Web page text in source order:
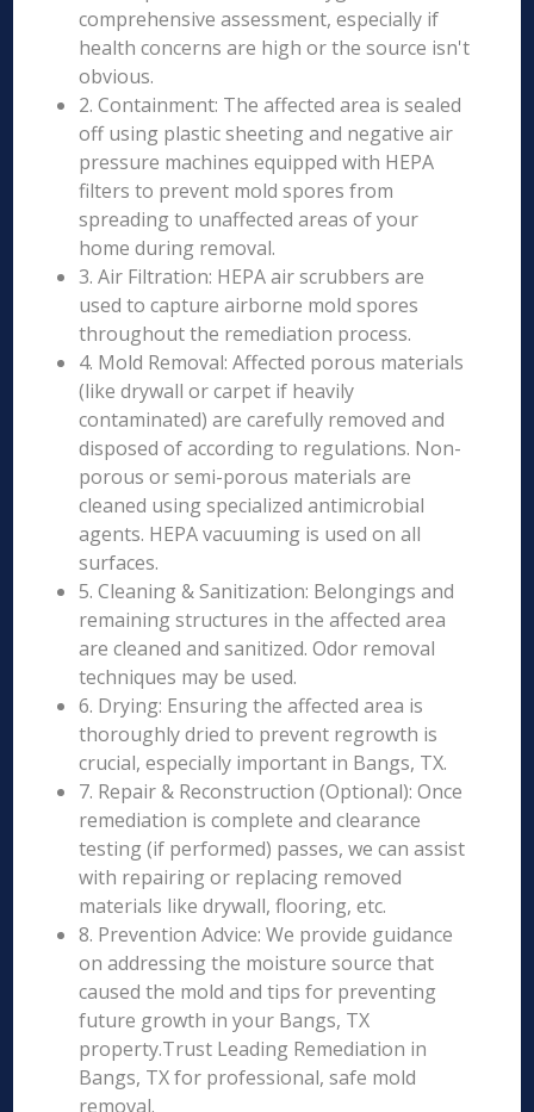
comprehensive assessment, especially if
health concerns are high or the source isn't
obvious.
2. Containment: The affected area is sealed
off using plastic sheeting and negative air
pressure machines equipped with HEPA
filters to prevent mold spores from
spreading to unaffected areas of your
home during removal.
3. Air Filtration: HEPA air scrubbers are
used to capture airborne mold spores
throughout the remediation process.
4. Mold Removal: Affected porous materials
(like drywall or carpet if heavily
contaminated) are carefully removed and
disposed of according to regulations. Non-
porous or semi-porous materials are
cleaned using specialized antimicrobial
agents. HEPA vacuuming is used on all
surfaces.
5. Cleaning & Sanitization: Belongings and
remaining structures in the affected area
are cleaned and sanitized. Odor removal
techniques may be used.
6. Drying: Ensuring the affected area is
thoroughly dried to prevent regrowth is
crucial, especially important in Bangs, TX.
7. Repair & Reconstruction (Optional): Once
remediation is complete and clearance
testing (if performed) passes, we can assist
with repairing or replacing removed
materials like drywall, flooring, etc.
8. Prevention Advice: We provide guidance
on addressing the moisture source that
caused the mold and tips for preventing
future growth in your Bangs, TX
property.Trust Leading Remediation in
Bangs, TX for professional, safe mold
removal.